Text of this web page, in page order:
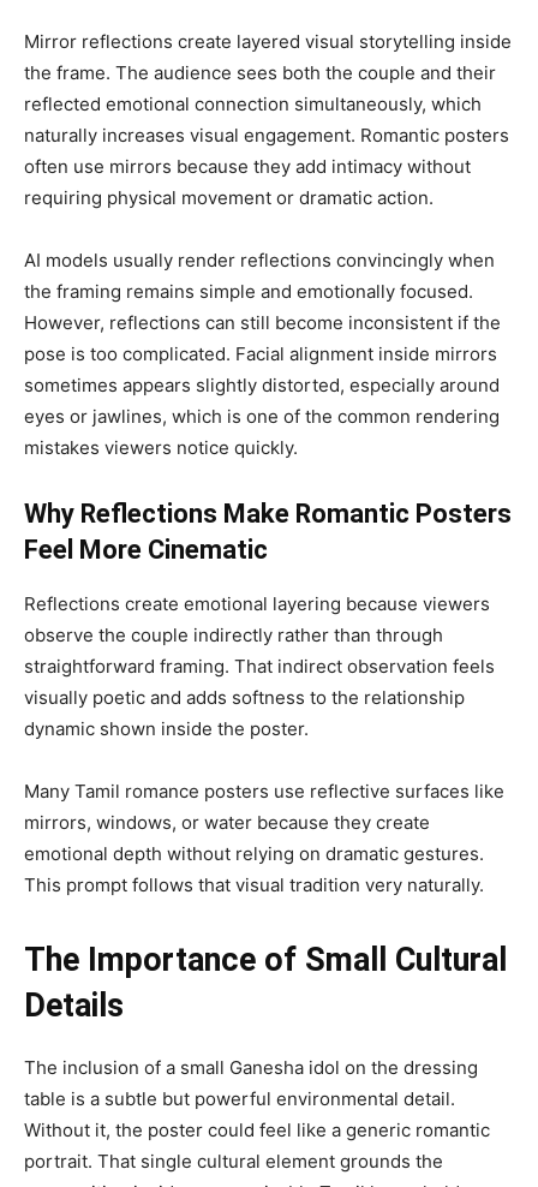
Mirror reflections create layered visual storytelling inside
the frame. The audience sees both the couple and their
reflected emotional connection simultaneously, which
naturally increases visual engagement. Romantic posters
often use mirrors because they add intimacy without
requiring physical movement or dramatic action.
AI models usually render reflections convincingly when
the framing remains simple and emotionally focused.
However, reflections can still become inconsistent if the
pose is too complicated. Facial alignment inside mirrors
sometimes appears slightly distorted, especially around
eyes or jawlines, which is one of the common rendering
mistakes viewers notice quickly.
Why Reflections Make Romantic Posters
Feel More Cinematic
Reflections create emotional layering because viewers
observe the couple indirectly rather than through
straightforward framing. That indirect observation feels
visually poetic and adds softness to the relationship
dynamic shown inside the poster.
Many Tamil romance posters use reflective surfaces like
mirrors, windows, or water because they create
emotional depth without relying on dramatic gestures.
This prompt follows that visual tradition very naturally.
The Importance of Small Cultural
Details
The inclusion of a small Ganesha idol on the dressing
table is a subtle but powerful environmental detail.
Without it, the poster could feel like a generic romantic
portrait. That single cultural element grounds the